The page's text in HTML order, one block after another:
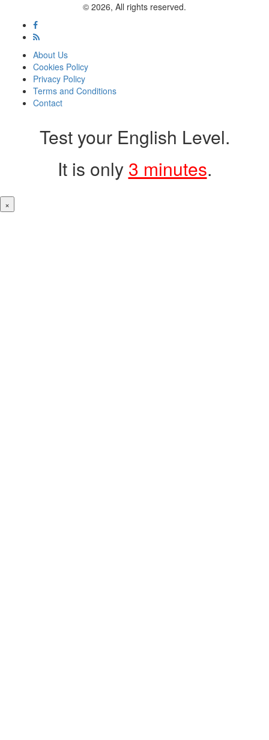
© 2026, All rights reserved.
About Us
Cookies Policy
Privacy Policy
Terms and Conditions
Contact
Test your English Level.
It is only 3 minutes.
×